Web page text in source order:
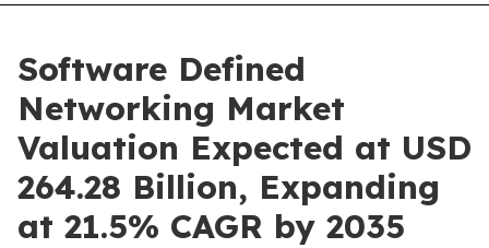
Software Defined
Networking Market
Valuation Expected at USD
264.28 Billion, Expanding
at 21.5% CAGR by 2035